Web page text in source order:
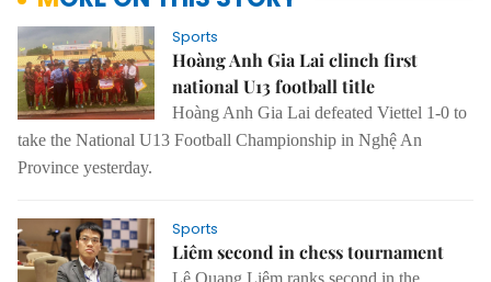
Sports
Hoàng Anh Gia Lai clinch first
national U13 football title
Hoàng Anh Gia Lai defeated Viettel 1-0 to
take the National U13 Football Championship in Nghệ An
Province yesterday.
Sports
Liêm second in chess tournament
Lê Quang Liêm ranks second in the